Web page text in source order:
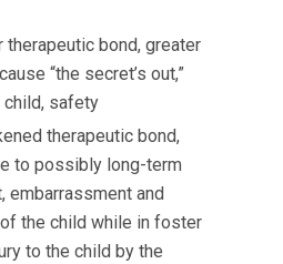
therapeutic bond, greater
“the secret’s out,”
safety
therapeutic bond,
to possibly long-term
embarrassment and
the child while in foster
to the child by the